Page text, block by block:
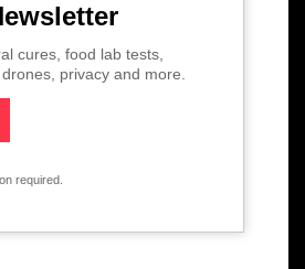
cures, food lab tests,
privacy and more.
required.